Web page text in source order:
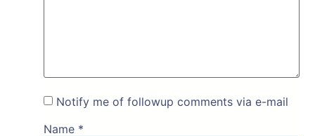
Notify me of followup comments via e-mail
Name *